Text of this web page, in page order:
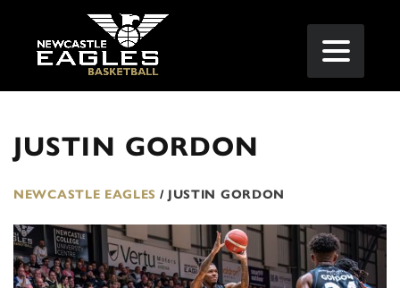
JUSTIN GORDON
NEWCASTLE EAGLES / JUSTIN GORDON